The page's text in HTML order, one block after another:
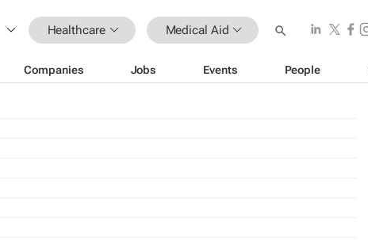
Healthcare Medical Aid
Companies Jobs Events People